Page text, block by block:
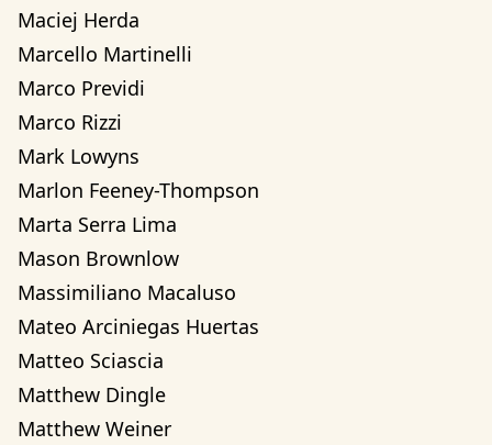
Maciej Herda
Marcello Martinelli
Marco Previdi
Marco Rizzi
Mark Lowyns
Marlon Feeney-Thompson
Marta Serra Lima
Mason Brownlow
Massimiliano Macaluso
Mateo Arciniegas Huertas
Matteo Sciascia
Matthew Dingle
Matthew Weiner